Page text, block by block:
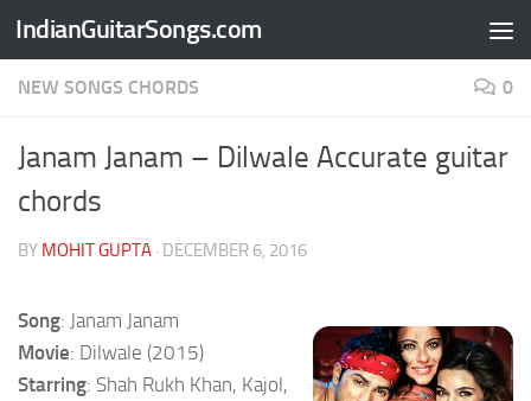
Skip to content
IndianGuitarSongs.com
NEW SONGS CHORDS 0
Janam Janam – Dilwale Accurate guitar
chords
BY MOHIT GUPTA · DECEMBER 6, 2016
Song: Janam Janam
Movie: Dilwale (2015)
Starring: Shah Rukh Khan, Kajol,